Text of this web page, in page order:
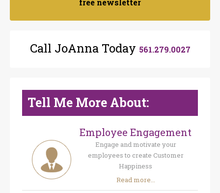
free newsletter
Call JoAnna Today 561.279.0027
Tell Me More About:
Employee Engagement
Engage and motivate your
employees to create Customer
Happiness
Read more...